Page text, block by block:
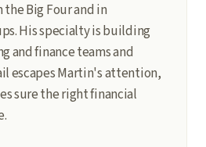
Big Four and in
His specialty is building
and finance teams and
escapes Martin's attention,
sure the right financial